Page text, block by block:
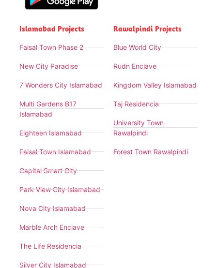
Islamabad Projects
Faisal Town Phase 2
New City Paradise
7 Wonders City Islamabad
Multi Gardens B17
Islamabad
Eighteen Islamabad
Faisal Town Islamabad
Capital Smart City
Park View City Islamabad
Nova City Islamabad
Marble Arch Enclave
The Life Residencia
Silver City Islamabad
Rawalpindi Projects
Blue World City
Rudn Enclave
Kingdom Valley Islamabad
Taj Residencia
University Town
Rawalpindi
Forest Town Rawalpindi